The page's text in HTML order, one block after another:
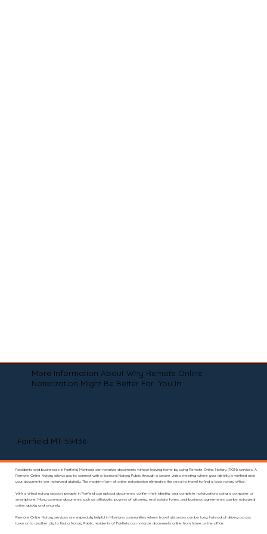
More Information About Why Remote Online
Notarization Might Be Better For You In
Fairfield MT 59436
Residents and businesses in Fairfield, Montana can notarize documents without leaving home by using Remote Online Notary (RON) services. A
Remote Online Notary allows you to connect with a licensed Notary Public through a secure video meeting where your identity is verified and
your documents are notarized digitally. This modern form of online notarization eliminates the need to travel to find a local notary office.
With a virtual notary session, people in Fairfield can upload documents, confirm their identity, and complete notarizations using a computer or
smartphone. Many common documents such as affidavits, powers of attorney, real estate forms, and business agreements can be notarized
online quickly and securely.
Remote Online Notary services are especially helpful in Montana communities where travel distances can be long. Instead of driving across
town or to another city to find a Notary Public, residents of Fairfield can notarize documents online from home or the office.